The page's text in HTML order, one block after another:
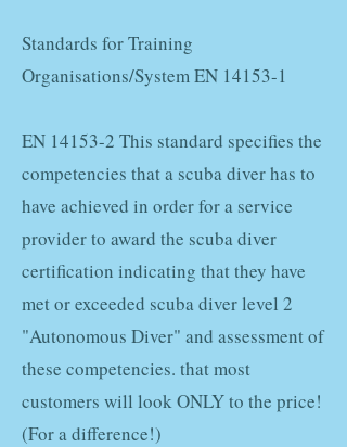
Standards for Training
Organisations/System EN 14153-1
EN 14153-2 This standard specifies the
competencies that a scuba diver has to
have achieved in order for a service
provider to award the scuba diver
certification indicating that they have
met or exceeded scuba diver level 2
"Autonomous Diver" and assessment of
these competencies. that most
customers will look ONLY to the price!
(For a difference!)